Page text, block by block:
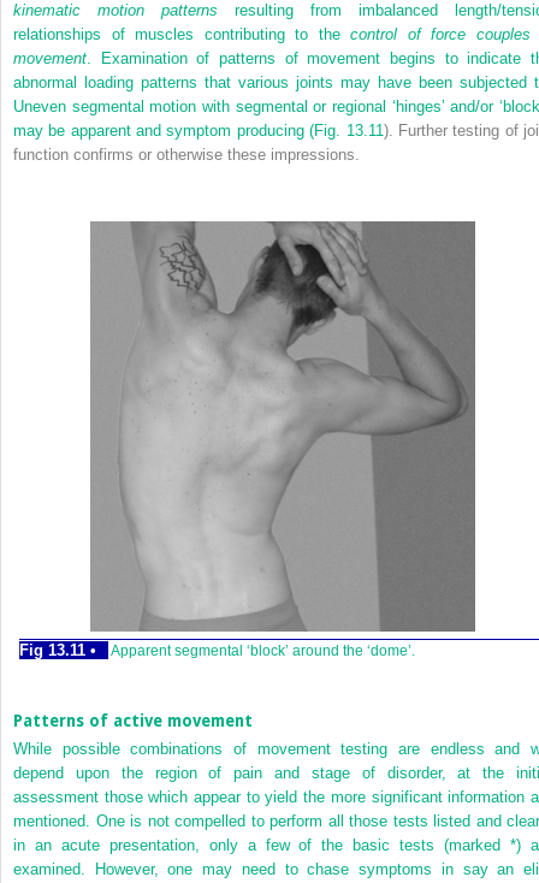
kinematic motion patterns resulting from imbalanced length/
relationships of muscles contributing to the control of force couples
movement. Examination of patterns of movement begins to indicate
abnormal loading patterns that various joints may have been subjected
Uneven segmental motion with segmental or regional ‘hinges’ and/or
may be apparent and symptom producing (Fig. 13.11). Further testing of
function confirms or otherwise these impressions.
Fig 13.11 • Apparent segmental ‘block’ around the ‘dome’.
Patterns of active movement
While possible combinations of movement testing are endless and
depend upon the region of pain and stage of disorder, at the
assessment those which appear to yield the more significant information
mentioned. One is not compelled to perform all those tests listed and
in an acute presentation, only a few of the basic tests (marked *)
examined. However, one may need to chase symptoms in say an